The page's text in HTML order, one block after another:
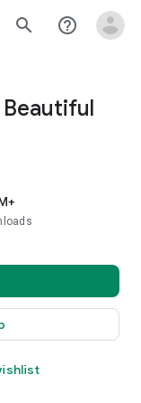
search help_outline